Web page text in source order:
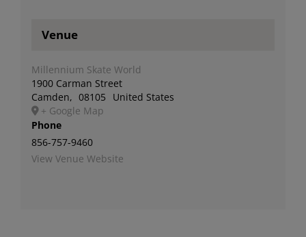
Venue
Millennium Skate World
1900 Carman Street
Camden, 08105
United States
+ Google Map
Phone
856-757-9460
View Venue Website